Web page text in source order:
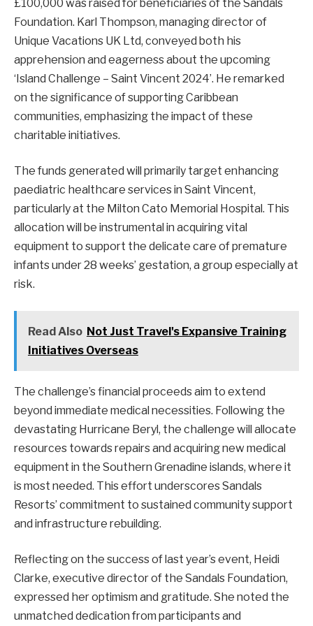
£100,000 was raised for beneficiaries of the Sandals
Foundation. Karl Thompson, managing director of
Unique Vacations UK Ltd, conveyed both his
apprehension and eagerness about the upcoming
‘Island Challenge – Saint Vincent 2024’. He remarked
on the significance of supporting Caribbean
communities, emphasizing the impact of these
charitable initiatives.
The funds generated will primarily target enhancing
paediatric healthcare services in Saint Vincent,
particularly at the Milton Cato Memorial Hospital. This
allocation will be instrumental in acquiring vital
equipment to support the delicate care of premature
infants under 28 weeks’ gestation, a group especially at
risk.
Read Also Not Just Travel's Expansive Training
Initiatives Overseas
The challenge’s financial proceeds aim to extend
beyond immediate medical necessities. Following the
devastating Hurricane Beryl, the challenge will allocate
resources towards repairs and acquiring new medical
equipment in the Southern Grenadine islands, where it
is most needed. This effort underscores Sandals
Resorts’ commitment to sustained community support
and infrastructure rebuilding.
Reflecting on the success of last year’s event, Heidi
Clarke, executive director of the Sandals Foundation,
expressed her optimism and gratitude. She noted the
unmatched dedication from participants and